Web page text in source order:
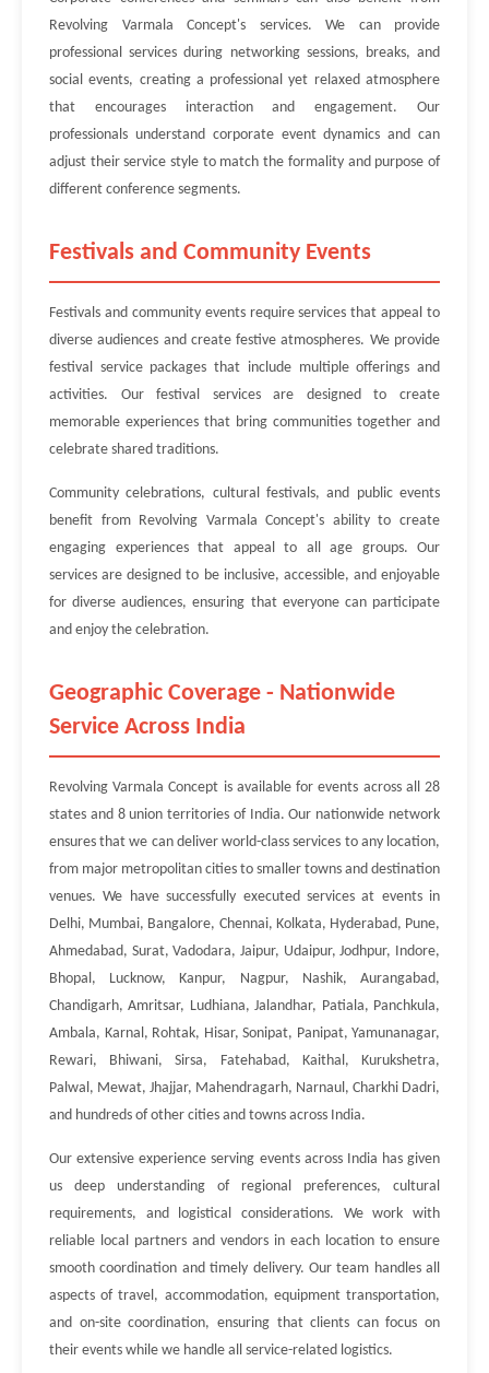
Revolving Varmala Concept's services. We can provide
professional services during networking sessions, breaks, and
social events, creating a professional yet relaxed atmosphere
that encourages interaction and engagement. Our
professionals understand corporate event dynamics and can
adjust their service style to match the formality and purpose of
different conference segments.
Festivals and Community Events
Festivals and community events require services that appeal to
diverse audiences and create festive atmospheres. We provide
festival service packages that include multiple offerings and
activities. Our festival services are designed to create
memorable experiences that bring communities together and
celebrate shared traditions.
Community celebrations, cultural festivals, and public events
benefit from Revolving Varmala Concept's ability to create
engaging experiences that appeal to all age groups. Our
services are designed to be inclusive, accessible, and enjoyable
for diverse audiences, ensuring that everyone can participate
and enjoy the celebration.
Geographic Coverage - Nationwide
Service Across India
Revolving Varmala Concept is available for events across all 28
states and 8 union territories of India. Our nationwide network
ensures that we can deliver world-class services to any location,
from major metropolitan cities to smaller towns and destination
venues. We have successfully executed services at events in
Delhi, Mumbai, Bangalore, Chennai, Kolkata, Hyderabad, Pune,
Ahmedabad, Surat, Vadodara, Jaipur, Udaipur, Jodhpur, Indore,
Bhopal, Lucknow, Kanpur, Nagpur, Nashik, Aurangabad,
Chandigarh, Amritsar, Ludhiana, Jalandhar, Patiala, Panchkula,
Ambala, Karnal, Rohtak, Hisar, Sonipat, Panipat, Yamunanagar,
Rewari, Bhiwani, Sirsa, Fatehabad, Kaithal, Kurukshetra,
Palwal, Mewat, Jhajjar, Mahendragarh, Narnaul, Charkhi Dadri,
and hundreds of other cities and towns across India.
Our extensive experience serving events across India has given
us deep understanding of regional preferences, cultural
requirements, and logistical considerations. We work with
reliable local partners and vendors in each location to ensure
smooth coordination and timely delivery. Our team handles all
aspects of travel, accommodation, equipment transportation,
and on-site coordination, ensuring that clients can focus on
their events while we handle all service-related logistics.